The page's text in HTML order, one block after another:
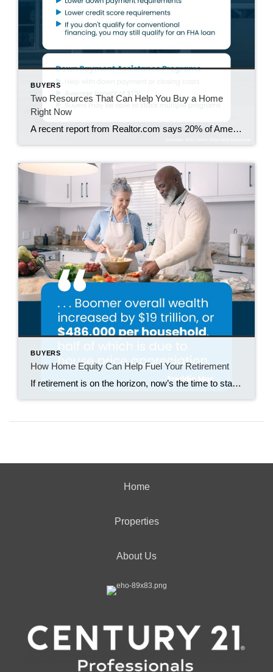
BUYERS
Two Resources That Can Help You Buy a Home
Right Now
A recent report from Realtor.com says 20% of Americans don’t think homeownership is achievable. Maybe you feel the same way. With inflation driving up day-to-day expenses, saving enough to buy your first home is more of a challenge. But here’s the thing. With the right resources and help, you can still make it happen. There […]
BUYERS
How Home Equity Can Help Fuel Your Retirement
If retirement is on the horizon, now’s the time to start thinking about your next chapter. And you probably want to make sure you’re set up to feel comfortable financially to live the life you want in retirement. What you may not realize is you likely have a hidden goldmine of cash you’re not thinking […]
Home
Properties
About Us